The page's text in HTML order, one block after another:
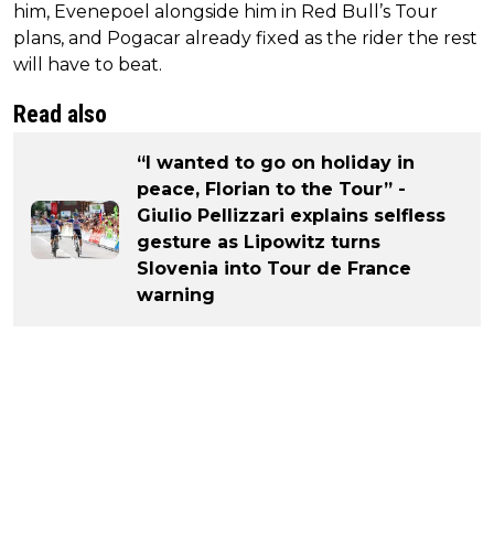
him, Evenepoel alongside him in Red Bull’s Tour
plans, and Pogacar already fixed as the rider the rest
will have to beat.
Read also
“I wanted to go on holiday in
peace, Florian to the Tour” -
Giulio Pellizzari explains selfless
gesture as Lipowitz turns
Slovenia into Tour de France
warning